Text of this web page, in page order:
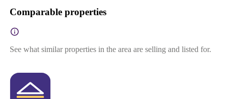
Comparable properties
See what similar properties in the area are selling and listed for.